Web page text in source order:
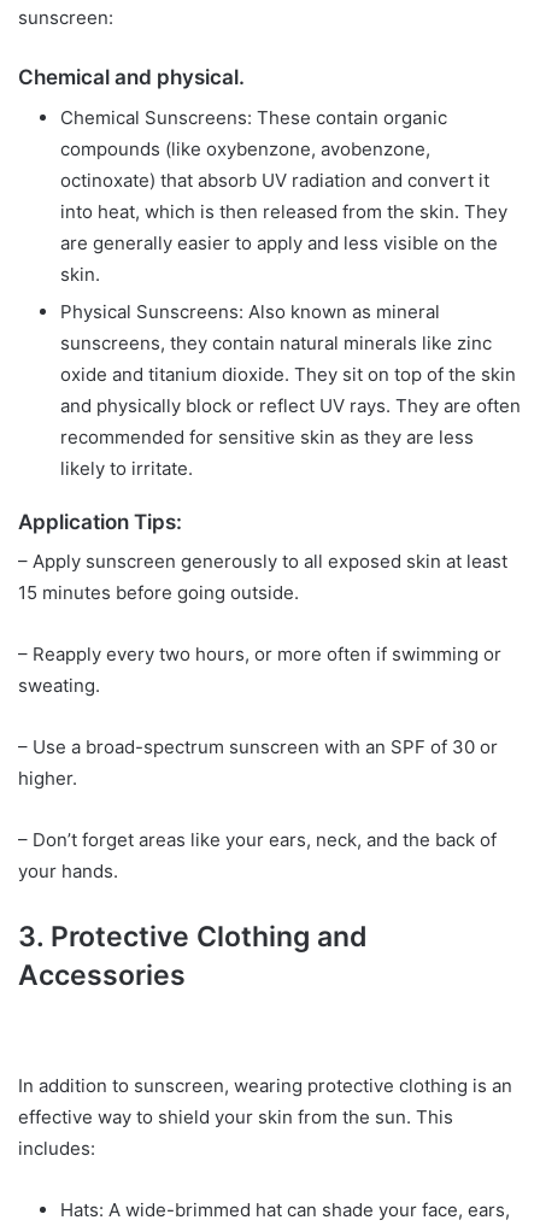
sunscreen:
Chemical and physical.
Chemical Sunscreens: These contain organic
compounds (like oxybenzone, avobenzone,
octinoxate) that absorb UV radiation and convert it
into heat, which is then released from the skin. They
are generally easier to apply and less visible on the
skin.
Physical Sunscreens: Also known as mineral
sunscreens, they contain natural minerals like zinc
oxide and titanium dioxide. They sit on top of the skin
and physically block or reflect UV rays. They are often
recommended for sensitive skin as they are less
likely to irritate.
Application Tips:
– Apply sunscreen generously to all exposed skin at least
15 minutes before going outside.
– Reapply every two hours, or more often if swimming or
sweating.
– Use a broad-spectrum sunscreen with an SPF of 30 or
higher.
– Don’t forget areas like your ears, neck, and the back of
your hands.
3. Protective Clothing and
Accessories
In addition to sunscreen, wearing protective clothing is an
effective way to shield your skin from the sun. This
includes:
Hats: A wide-brimmed hat can shade your face, ears,